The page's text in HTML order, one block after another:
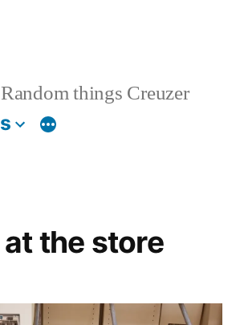
Random things Creuzer
the store